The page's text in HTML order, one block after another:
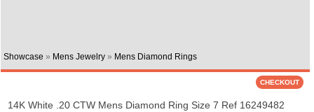
Showcase » Mens Jewelry» Mens Diamond Rings
14K White .20 CTW Mens Diamond Ring Size 7 Ref 16249482